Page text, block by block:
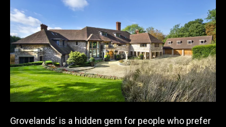
Grovelands’ is a hidden gem for people who prefer